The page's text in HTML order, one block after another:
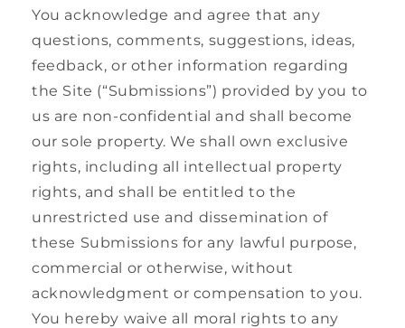
You acknowledge and agree that any
questions, comments, suggestions, ideas,
feedback, or other information regarding
the Site (“Submissions”) provided by you to
us are non-confidential and shall become
our sole property. We shall own exclusive
rights, including all intellectual property
rights, and shall be entitled to the
unrestricted use and dissemination of
these Submissions for any lawful purpose,
commercial or otherwise, without
acknowledgment or compensation to you.
You hereby waive all moral rights to any